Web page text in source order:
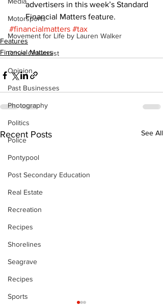
Motorsports
Movement for Life by Lauren Walker
Other Columnist
Opinion
Past Businesses
Photography
Politics
Police
Pontypool
Post Secondary Education
Real Estate
Recreation
Recipes
Shorelines
Seagrave
Recipes
Sports
advertisers in this week’s Standard
Financial Matters feature.
#financialmatters #tax
Features
Financial Matters
Recent Posts See All